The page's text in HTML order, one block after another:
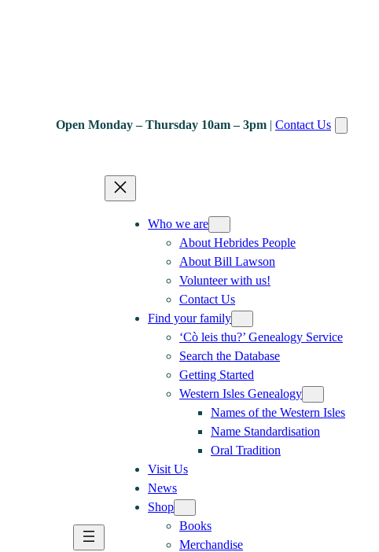
Open Monday – Thursday 10am – 3pm | Contact Us
Who we are
About Hebrides People
About Bill Lawson
Volunteer with us!
Contact Us
Find your family
‘Cò leis thu?’ Genealogy Service
Search the Database
Getting Started
Western Isles Genealogy
Names of the Western Isles
Name Standardisation
Oral Tradition
Visit Us
News
Shop
Books
Merchandise